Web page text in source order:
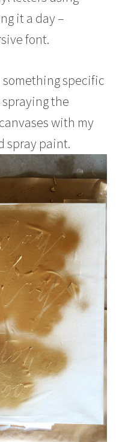
it a day –
font.
something specific
the
with my
spray paint.